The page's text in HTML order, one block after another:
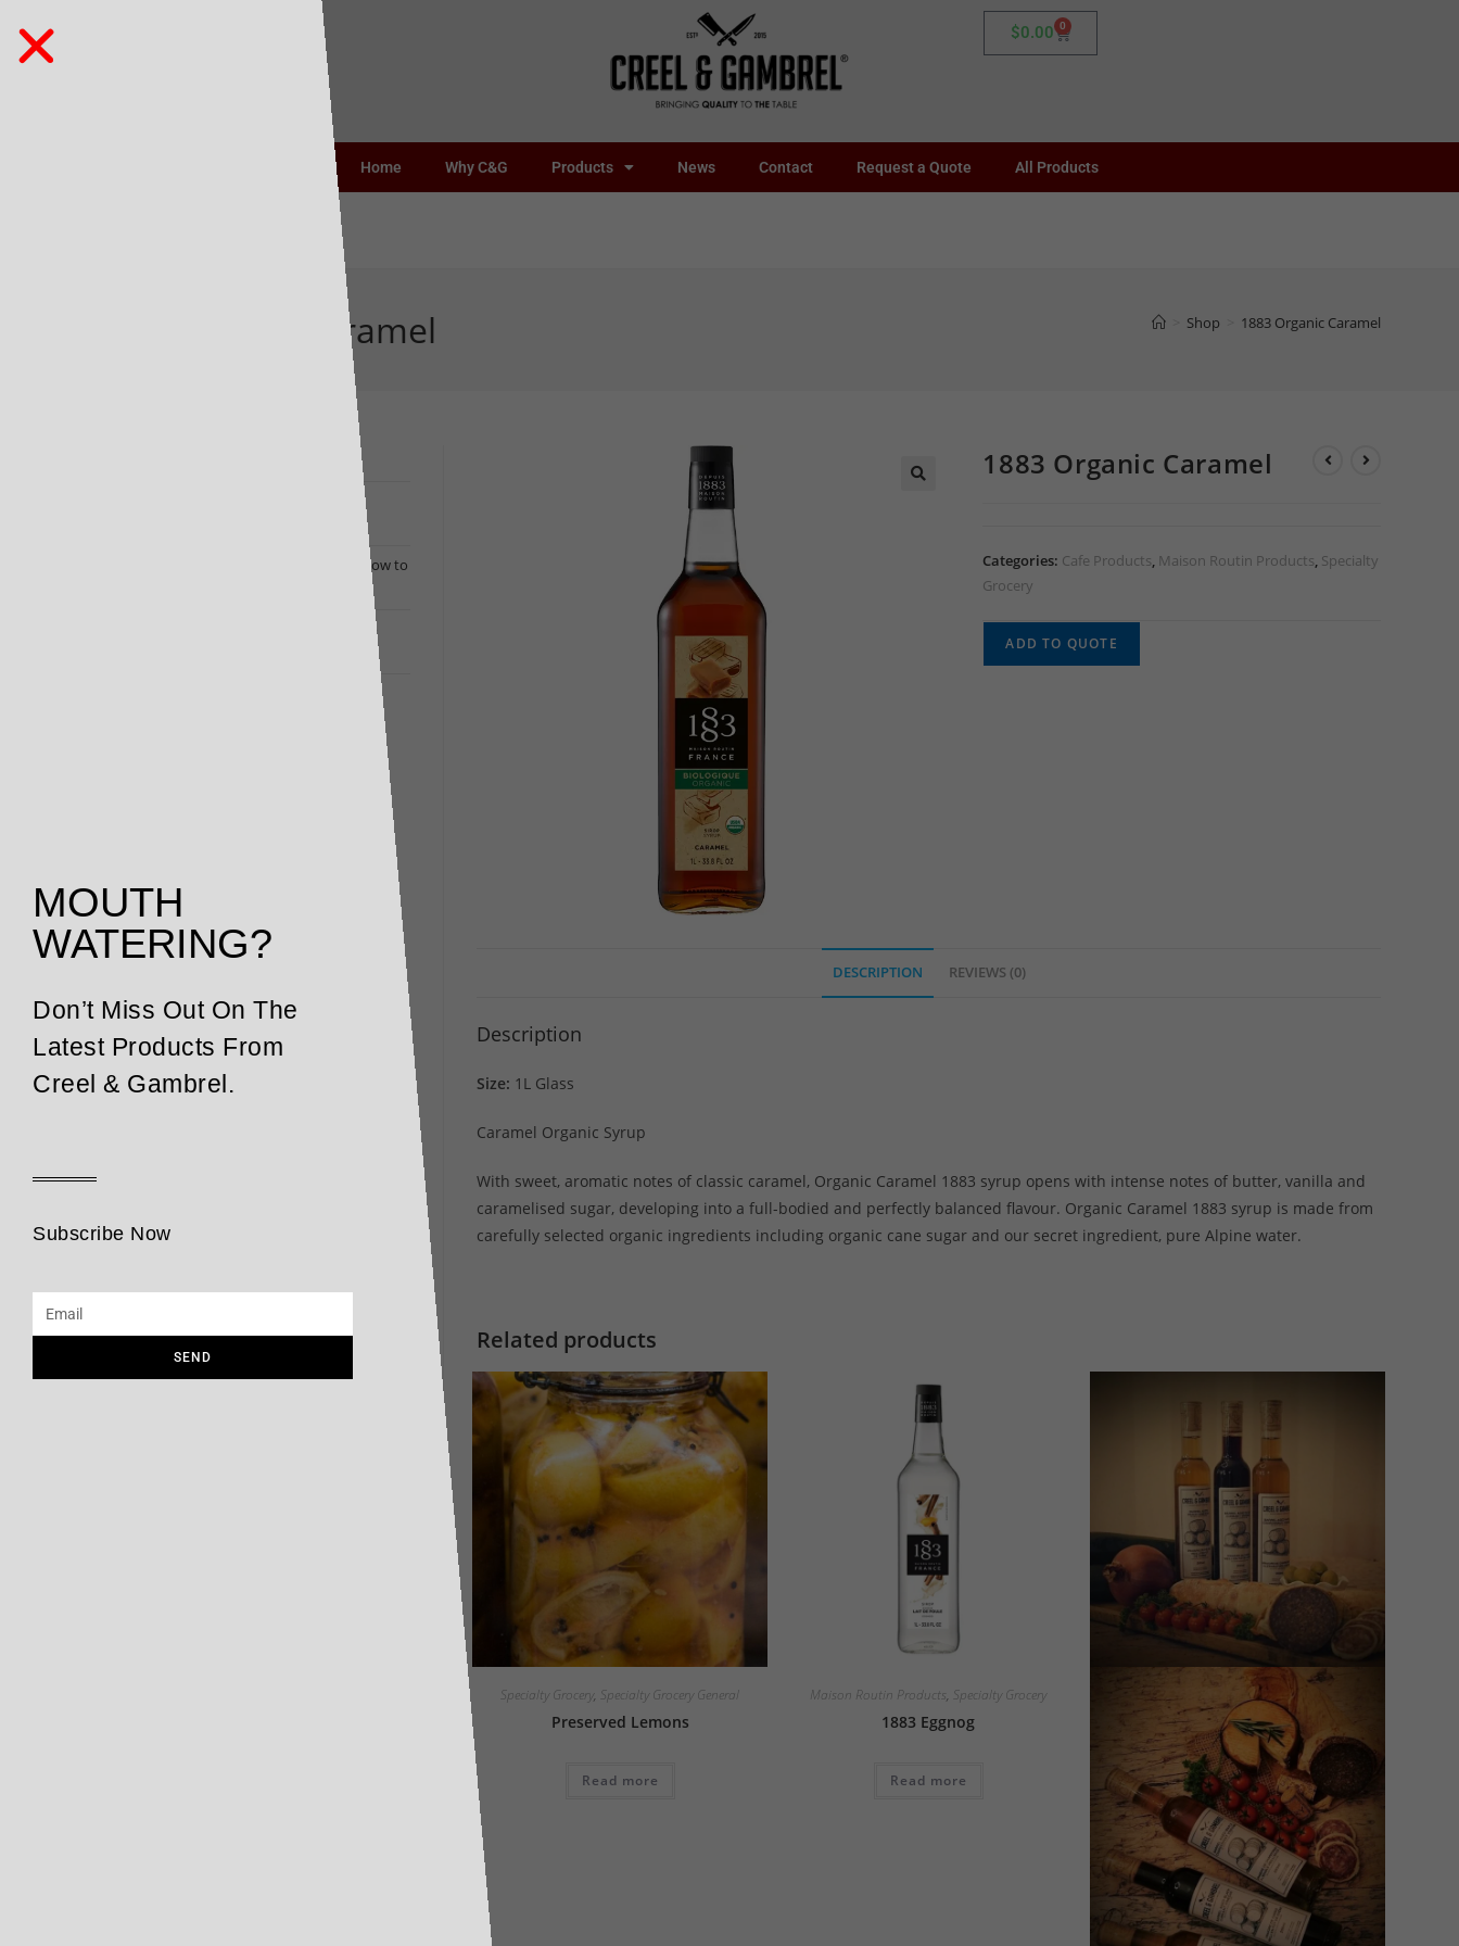
$0.00 0
Home Why C&G Products News Contact Request a Quote All Products
1883 Organic Caramel Shop 1883 Organic Caramel
1883 Organic Caramel
Categories: Cafe Products, Maison Routin Products, Specialty
Grocery
ADD TO QUOTE
DESCRIPTION REVIEWS (0)
Description
Size: 1L Glass
Caramel Organic Syrup
With sweet, aromatic notes of classic caramel, Organic Caramel 1883 syrup opens with intense notes of butter, vanilla and
caramelised sugar, developing into a full-bodied and perfectly balanced flavour. Organic Caramel 1883 syrup is made from
carefully selected organic ingredients including organic cane sugar and our secret ingredient, pure Alpine water.
Related products
Specialty Grocery, Specialty Grocery General
Preserved Lemons
Read more
Maison Routin Products, Specialty Grocery
1883 Eggnog
Read more
Changing Times Call for Exceptional Menus: How to
MOUTH
WATERING?
Don’t Miss Out On The
Latest Products From
Creel & Gambrel.
Subscribe Now
SEND